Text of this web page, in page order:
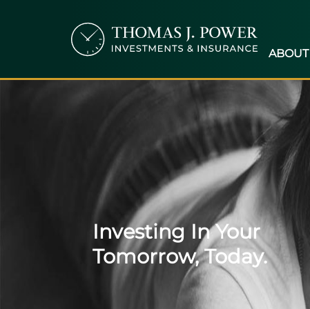
ABOUT
Investing In Your
Tomorrow, Today.